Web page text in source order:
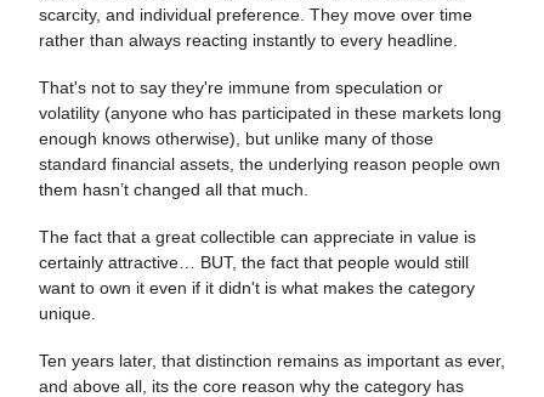
scarcity, and individual preference. They move over time
rather than always reacting instantly to every headline.
That's not to say they're immune from speculation or
volatility (anyone who has participated in these markets long
enough knows otherwise), but unlike many of those
standard financial assets, the underlying reason people own
them hasn’t changed all that much.
The fact that a great collectible can appreciate in value is
certainly attractive… BUT, the fact that people would still
want to own it even if it didn't is what makes the category
unique.
Ten years later, that distinction remains as important as ever,
and above all, its the core reason why the category has